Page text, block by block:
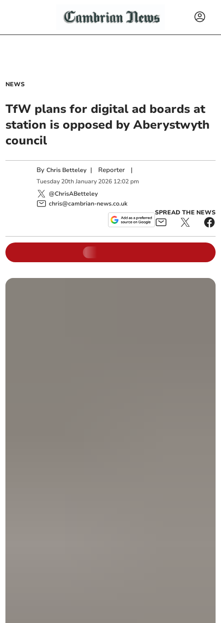
NEWS
TfW plans for digital ad boards at
station is opposed by Aberystwyth
council
ByChris Betteley | Reporter |
Tuesday 20th January 2026 12:02 pm
@ChrisABetteley
chris@cambrian-news.co.uk
SPREAD THE NEWS